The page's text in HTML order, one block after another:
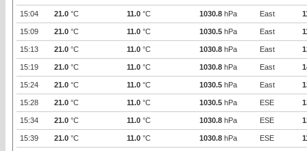
15:04 21.0 °C 11.0 °C 1030.8 hPa East
15:09 21.0 °C 11.0 °C 1030.5 hPa East
15:13 21.0 °C 11.0 °C 1030.8 hPa East
15:19 21.0 °C 11.0 °C 1030.8 hPa East
15:24 21.0 °C 11.0 °C 1030.5 hPa East
15:28 21.0 °C 11.0 °C 1030.5 hPa ESE
15:34 21.0 °C 11.0 °C 1030.8 hPa ESE
15:39 21.0 °C 11.0 °C 1030.8 hPa ESE